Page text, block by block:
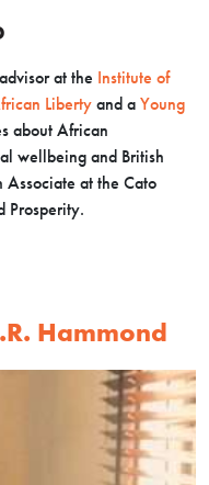
at the Institute of
Liberty and a Young
about African
wellbeing and British
Associate at the Cato
Prosperity.
Hammond